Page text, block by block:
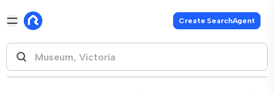
Create SearchAgent